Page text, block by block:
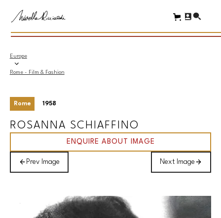
Europe
Rome - Film & Fashion
Rome 1958
ROSANNA SCHIAFFINO
Prev Image Next Image
ENQUIRE ABOUT IMAGE